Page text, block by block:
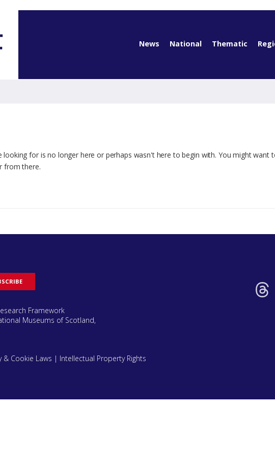
News National Thematic
looking for is no longer here or perhaps wasn't here to begin with. You might
from there.
Framework
Museums of Scotland,
& Cookie Laws | Intellectual Property Rights